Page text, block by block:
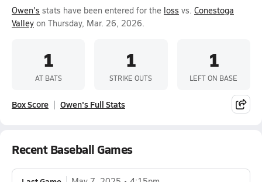
Owen's stats have been entered for the loss vs. Conestoga
Valley on Thursday, Mar. 26, 2026.
1
AT BATS
1
STRIKE OUTS
1
LEFT ON BASE
Box Score Owen's Full Stats
Recent Baseball Games